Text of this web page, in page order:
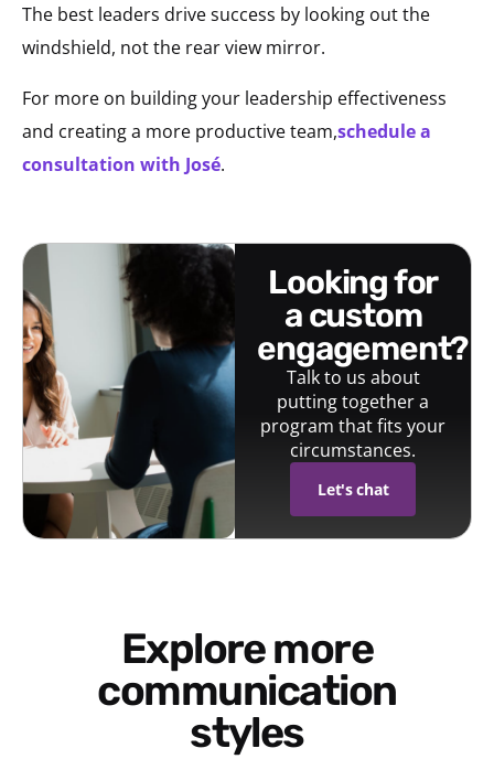
The best leaders drive success by looking out the
windshield, not the rear view mirror.
For more on building your leadership effectiveness
and creating a more productive team,schedule a
consultation with José.
looking for
a custom
engagement?
Talk to us about
putting together a
program that fits your
circumstances.
Let's chat
Explore more
communication
styles